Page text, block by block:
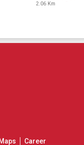
2.06 Km
Career